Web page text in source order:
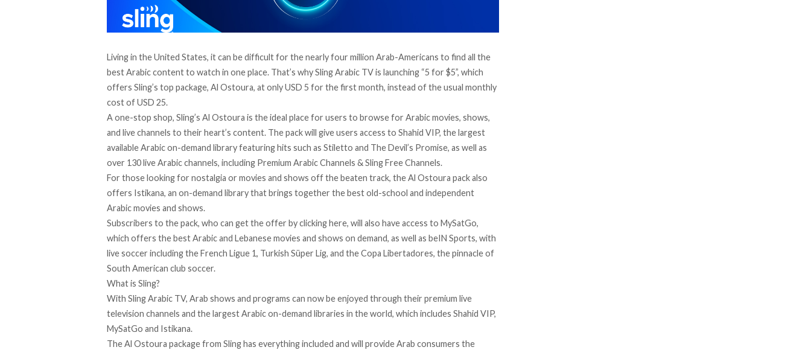
Living in the United States, it can be difficult for the nearly four million Arab-Americans to find all the
best Arabic content to watch in one place. That’s whySling Arabic TVis launching “5 for $5”, which
offers Sling’s top package, Al Ostoura, at only USD 5 for the first month, instead of the usual monthly
cost of USD 25.
A one-stop shop, Sling’s Al Ostoura is the ideal place for users to browse for Arabic movies, shows,
and live channels to their heart’s content. The packwill give users access to Shahid VIP, the largest
available Arabic on-demand library featuring hits such as Stiletto and The Devil’s Promise, as well as
over 130 live Arabic channels, including Premium Arabic Channels & Sling Free Channels.
For those looking for nostalgia or movies and shows off the beaten track, the Al Ostoura packalso
offers Istikana, an on-demand library that brings together the best old-school and independent
Arabic movies and shows.
Subscribers to the pack, who can get the offer byclicking here, will also have access to MySatGo,
which offers the best Arabic and Lebanese movies and shows on demand, as well as beIN Sports, with
live soccer including the French Ligue 1, Turkish Süper Lig, and the Copa Libertadores, the pinnacle of
South American club soccer.
What is Sling?
With Sling Arabic TV, Arab shows and programs can now be enjoyed through their premium live
television channels and the largest Arabic on-demand libraries in the world, which includes Shahid VIP,
MySatGo and Istikana.
The Al Ostoura package from Sling has everything included and will provide Arab consumers the